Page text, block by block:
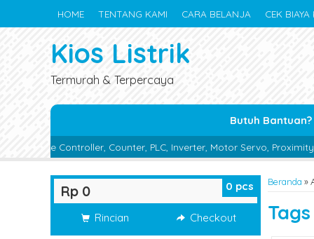
HOME TENTANG KAMI CARA BELANJA CEK BIAYA
Kios Listrik
Termurah & Terpercaya
Butuh Bantuan?
Counter, PLC, Inverter, Motor Servo, Proximity Switch,
Beranda »
Tags
0 pcs
Rp 0
Rincian Checkout